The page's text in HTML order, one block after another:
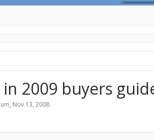
2009 buyers
, Nov 13, 2008.